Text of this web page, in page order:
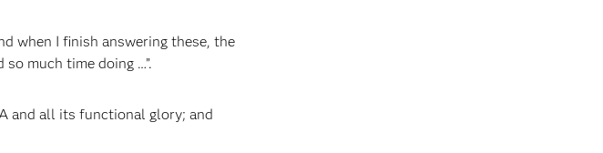
when I finish answering these, the
much time doing …”.
and all its functional glory; and